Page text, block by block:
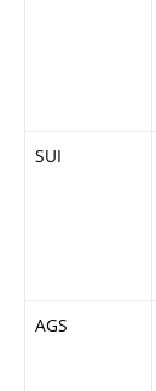
SUI
AGS